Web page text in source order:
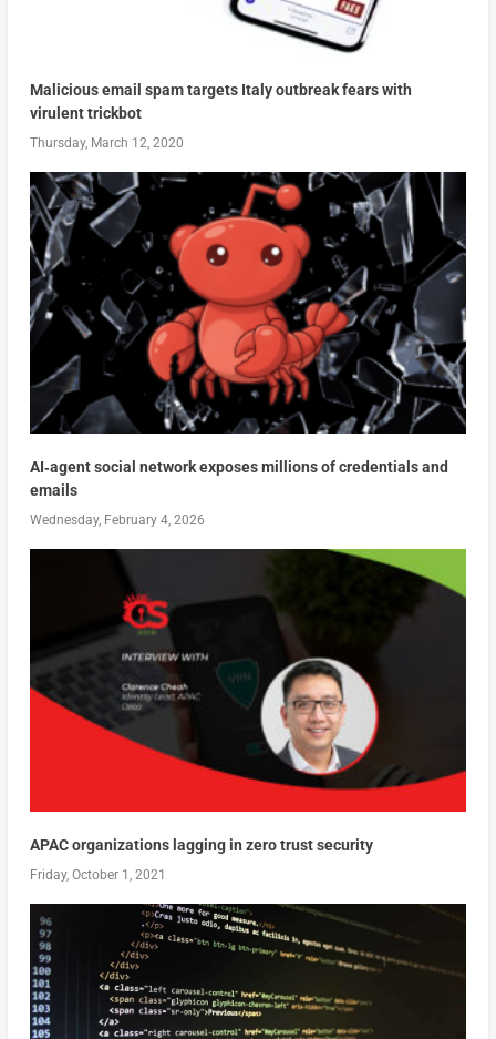
Malicious email spam targets Italy outbreak fears with
virulent trickbot
Thursday, March 12, 2020
AI‑agent social network exposes millions of credentials and
emails
Wednesday, February 4, 2026
APAC organizations lagging in zero trust security
Friday, October 1, 2021